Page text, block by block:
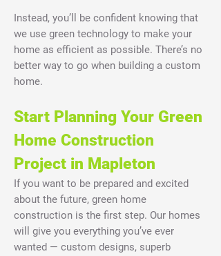
Instead, you’ll be confident knowing that
we use green technology to make your
home as efficient as possible. There’s no
better way to go when building a custom
home.
Start Planning Your Green
Home Construction
Project in Mapleton
If you want to be prepared and excited
about the future, green home
construction is the first step. Our homes
will give you everything you’ve ever
wanted — custom designs, superb